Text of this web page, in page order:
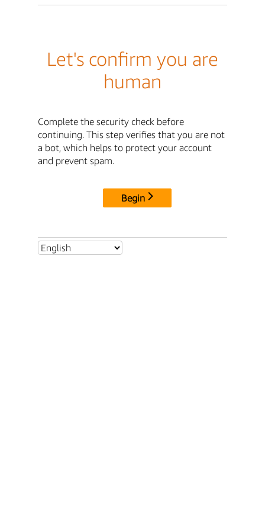
Let's confirm you are
human
Complete the security check before
continuing. This step verifies that you are not
a bot, which helps to protect your account
and prevent spam.
Begin